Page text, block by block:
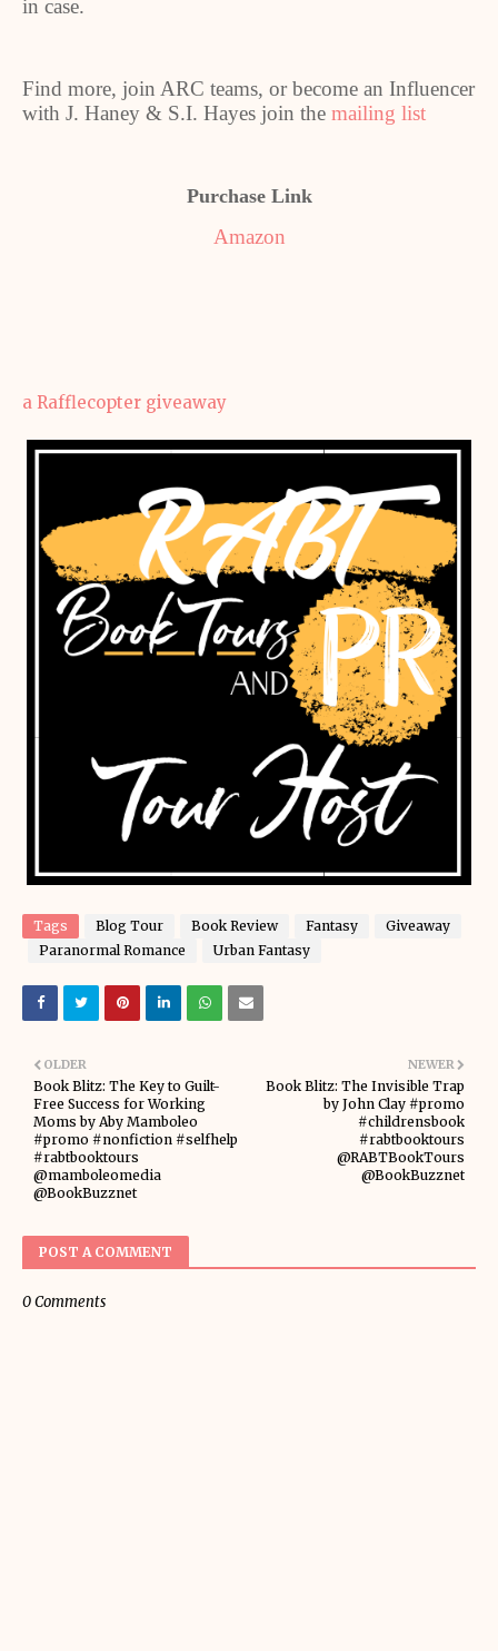
in case.
Find more, join ARC teams, or become an Influencer
with J. Haney & S.I. Hayes join the mailing list
Purchase Link
Amazon
a Rafflecopter giveaway
Tags Blog Tour Book Review Fantasy
Giveaway
Paranormal Romance
Urban Fantasy
NEWER
Book Blitz: The Invisible Trap
by John Clay #promo
#childrensbook
#rabtbooktours
@RABTBookTours
@BookBuzznet
OLDER
Book Blitz: The Key to Guilt-
Free Success for Working
Moms by Aby Mamboleo
#promo #nonfiction #selfhelp
#rabtbooktours
@mamboleomedia
@BookBuzznet
POST A COMMENT
0 Comments